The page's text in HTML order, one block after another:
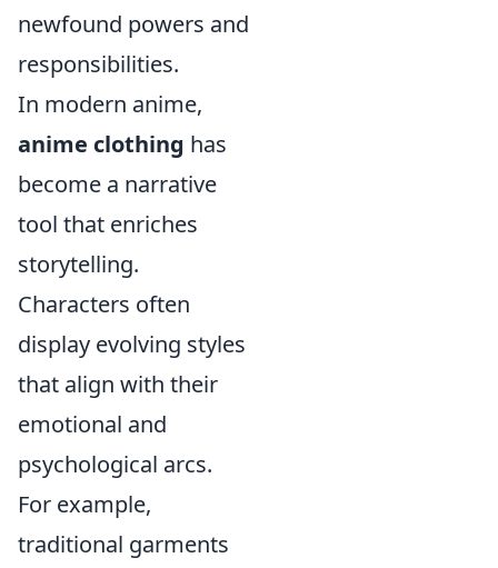
newfound powers and
responsibilities.
In modern anime,
anime clothing has
become a narrative
tool that enriches
storytelling.
Characters often
display evolving styles
that align with their
emotional and
psychological arcs.
For example,
traditional garments